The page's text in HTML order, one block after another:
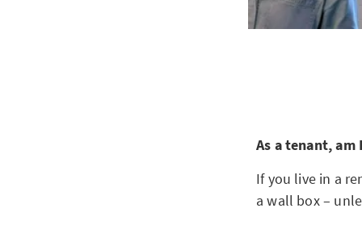
As a tenant,
If you live in a
a wall box –